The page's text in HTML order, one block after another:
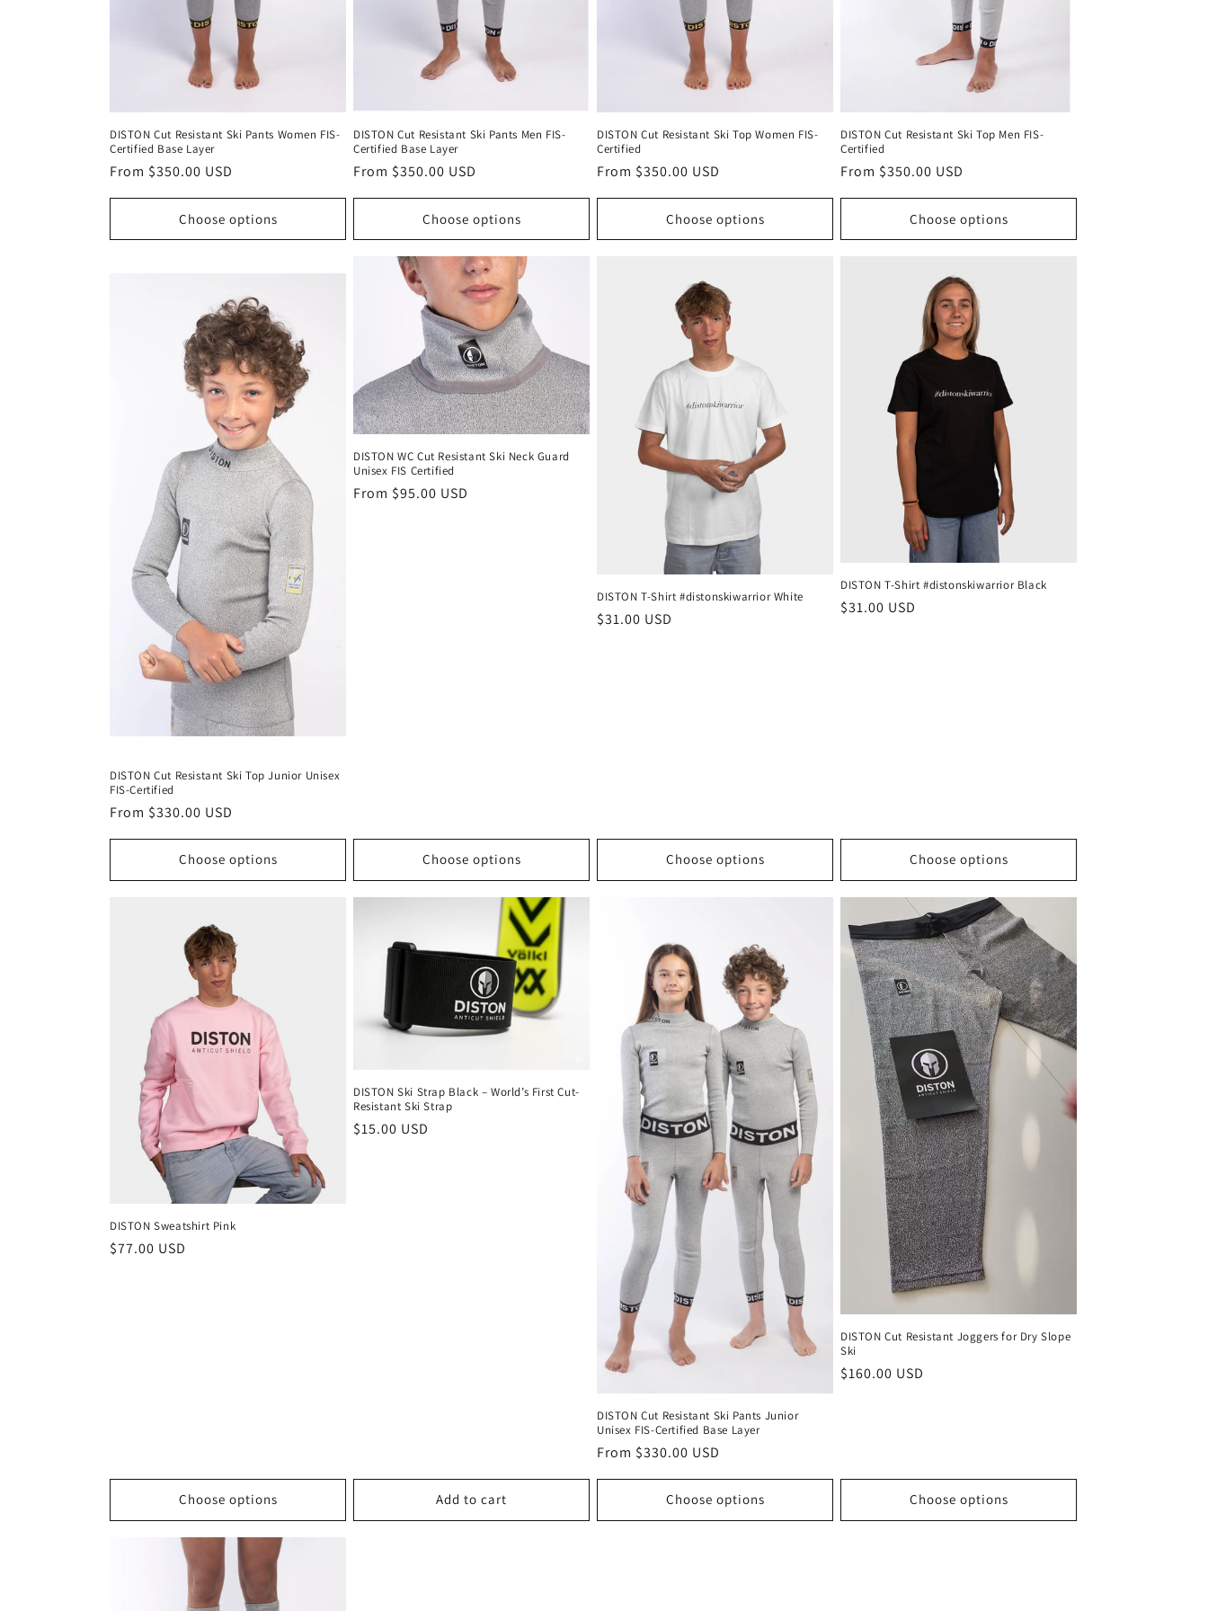
DISTON Cut Resistant Ski Pants Women FIS-
Certified Base Layer
Regular
price
From $350.00 USD
Choose options
DISTON Cut Resistant Ski Pants Men FIS-
Certified Base Layer
Regular
price
From $350.00 USD
Choose options
DISTON Cut Resistant Ski Top Women FIS-
Certified
Regular
price
From $350.00 USD
Choose options
DISTON Cut Resistant Ski Top Men FIS-
Certified
Regular
price
From $350.00 USD
Choose options
DISTON Cut Resistant Ski Top Junior Unisex
FIS-Certified
Regular
From $330.00 USD
Choose options
DISTON WC Cut Resistant Ski Neck Guard
Unisex FIS Certified
Regular
From $95.00 USD
Choose options
DISTON T-Shirt #distonskiwarrior White
Regular
$31.00 USD
Choose options
DISTON T-Shirt #distonskiwarrior Black
Regular
$31.00 USD
Choose options
DISTON Sweatshirt Pink
Regular
$77.00 USD
Choose options
DISTON Ski Strap Black – World’s First Cut-
Resistant Ski Strap
Regular
$15.00 USD
Add to cart
DISTON Cut Resistant Ski Pants Junior
Unisex FIS-Certified Base Layer
Regular
From $330.00 USD
Choose options
DISTON Cut Resistant Joggers for Dry Slope
Ski
Regular
$160.00 USD
Choose options